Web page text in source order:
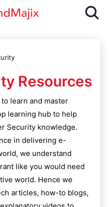
Resources
learn and master
learning hub to help
Security knowledge.
in delivering e-
we understand
like you would need
world. Hence we
articles, how-to blogs,